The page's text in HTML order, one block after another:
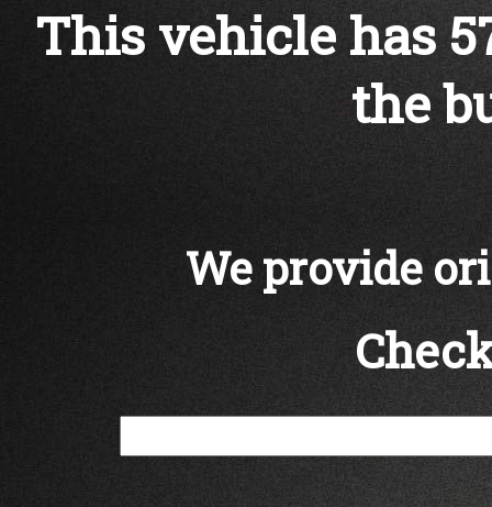
This vehicle has
the
We provide